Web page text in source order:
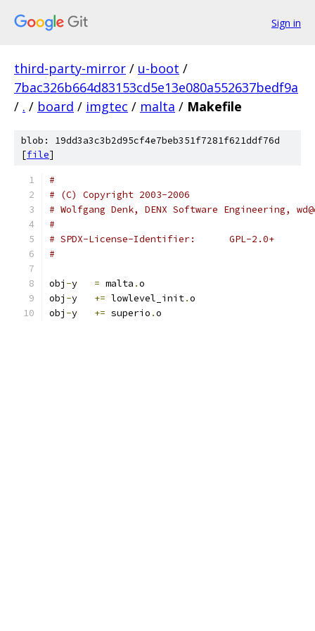
Sign in
third-party-mirror / u-boot /
7bac326b664d83153cd5e13e080a552637bedf9a
/ . / board / imgtec / malta / Makefile
blob: 19dd3a3c3b2d95cf4e7beb351f7281f621ddf76d
[file]
#
# (C) Copyright 2003-2006
# Wolfgang Denk, DENX Software Engineering,
#
# SPDX-License-Identifier:	GPL-2.0+
#
obj - = malta .o
obj - += lowlevel_init.o
obj - += superio .o